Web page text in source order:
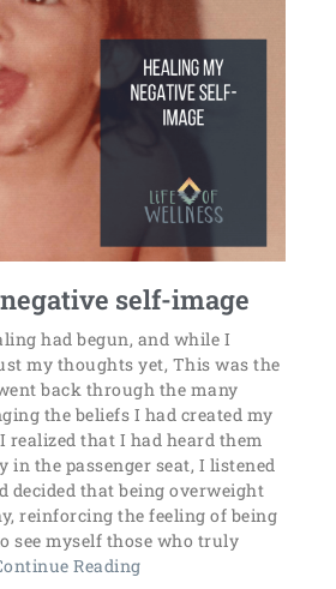
self-image
had begun, and while I
my thoughts yet, This was the
back through the many
the beliefs I had created my
realized that I had heard them
in the passenger seat, I listened
decided that being overweight
reinforcing the feeling of being
see myself those who truly
Reading